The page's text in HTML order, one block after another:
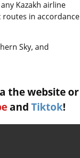
Kazakh airline
in accordance
Sky, and
the website or
and Tiktok!